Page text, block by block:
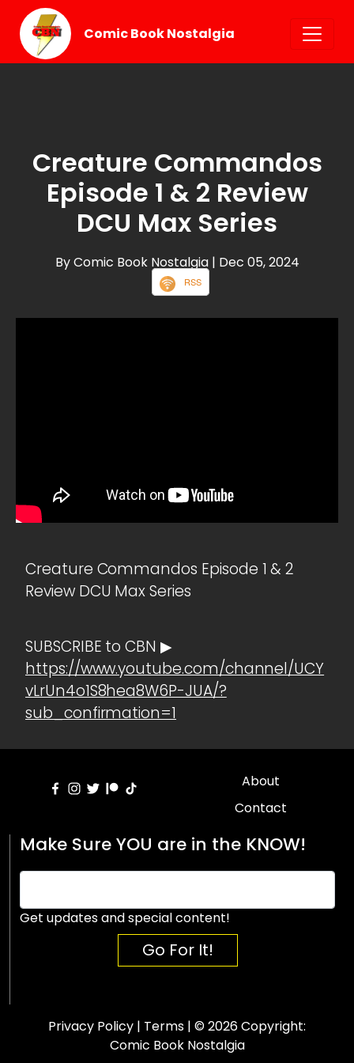
Comic Book Nostalgia
Creature Commandos
Episode 1 & 2 Review
DCU Max Series
By Comic Book Nostalgia | Dec 05, 2024
RSS
Creature Commandos Episode 1 & 2
Review DCU Max Series
SUBSCRIBE to CBN ▶
https://www.youtube.com/channel/UCY
vLrUn4o1S8hea8W6P-JUA/?
sub_confirmation=1
About
Contact
Make Sure YOU are in the KNOW!
Get updates and special content!
Go For It!
Privacy Policy | Terms | © 2026 Copyright:
Comic Book Nostalgia